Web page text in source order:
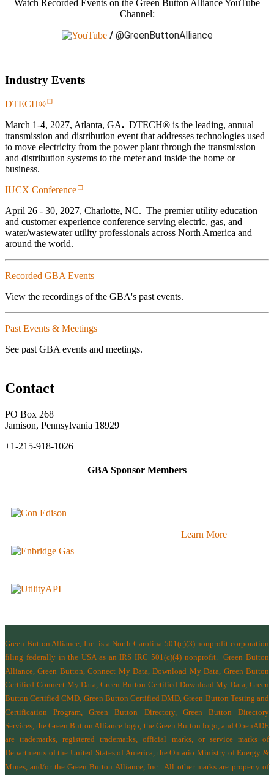
Watch Recorded Events on the Green Button Alliance YouTube
Channel:
/@GreenButtonAlliance
Industry Events
DTECH®
March 1-4, 2027, Atlanta, GA. DTECH® is the leading, annual
transmission and distribution event that addresses technologies used
to move electricity from the power plant through the transmission
and distribution systems to the meter and inside the home or
business.
IUCX Conference
April 26 - 30, 2027, Charlotte, NC. The premier utility education
and customer experience conference serving electric, gas, and
water/wastewater utility professionals across North America and
around the world.
Recorded GBA Events
View the recordings of the GBA's past events.
Past Events & Meetings
See past GBA events and meetings.
Contact
PO Box 268
Jamison, Pennsylvania 18929
+1-215-918-1026
GBA Sponsor Members
Learn More
Green Button Alliance, Inc. is a North Carolina 501(c)(3) nonprofit corporation
filing federally in the USA as an IRS IRC 501(c)(4) nonprofit.Green Button
Alliance, Green Button, Connect My Data, Download My Data, Green Button
Certified Connect My Data, Green Button Certified Download My Data, Green
Button Certified CMD, Green Button Certified DMD, Green Button Testing and
Certification Program, Green Button Directory, Green Button Directory
Services , the Green Button Alliance logo, the Green Button logo, and OpenADE
are trademarks, registered trademarks, official marks, or service marks of
Departments of the United States of America, the Ontario Ministry of Energy &
Mines , and/or the Green Button Alliance, Inc.
All other marks are property of